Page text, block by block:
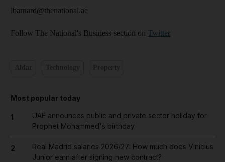
lbarnard@thenational.ae
Follow The National's Business section on Twitter
Most popular today
1
UAE announces public and private sector holiday for
Prophet Mohammed's birthday
2
Real Madrid salaries 2026/27: How much does Vinicius
Junior earn after signing new contract?